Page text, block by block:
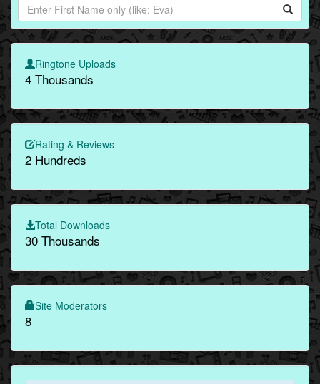
Ringtone Uploads
4 Thousands
Rating & Reviews
2 Hundreds
Total Downloads
30 Thousands
Site Moderators
8